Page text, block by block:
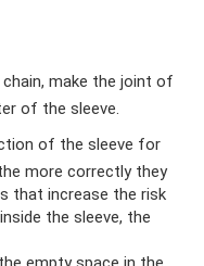
make the joint of
of the sleeve.
of the sleeve for
more correctly they
that increase the risk
the sleeve, the